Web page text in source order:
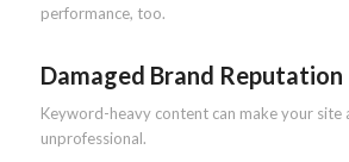
performance, too.
Damaged Brand Reputation
Keyword-heavy content can make your site
unprofessional.